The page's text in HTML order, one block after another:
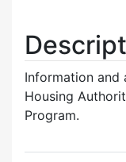
Information
Housing
Program.